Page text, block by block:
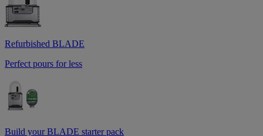
Refurbished BLADE
Perfect pours for less
Build your BLADE starter pack